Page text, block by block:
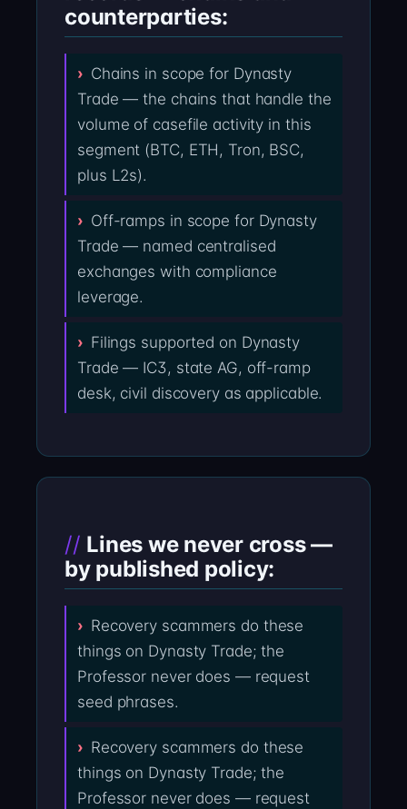
counterparties:
Chains in scope for Dynasty
Trade — the chains that handle the
volume of casefile activity in this
segment (BTC, ETH, Tron, BSC,
plus L2s).
Off-ramps in scope for Dynasty
Trade — named centralised
exchanges with compliance
leverage.
Filings supported on Dynasty
Trade — IC3, state AG, off-ramp
desk, civil discovery as applicable.
Lines we never cross —
by published policy:
Recovery scammers do these
things on Dynasty Trade; the
Professor never does — request
seed phrases.
Recovery scammers do these
things on Dynasty Trade; the
Professor never does — request